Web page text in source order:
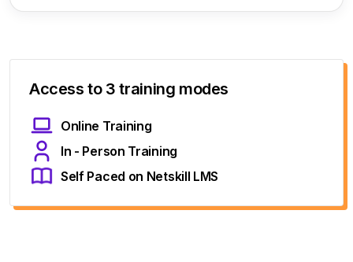
Access to 3 training modes
Online Training
In - Person Training
Self Paced on Netskill LMS